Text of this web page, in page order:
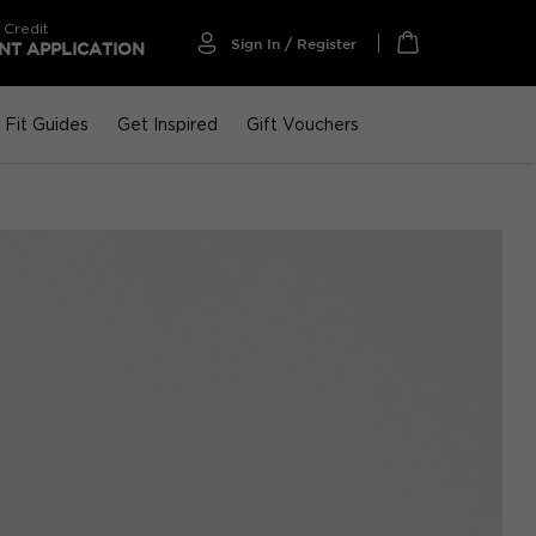
APPLICATION Sign In / Register
Fit Guides Get Inspired Gift Vouchers